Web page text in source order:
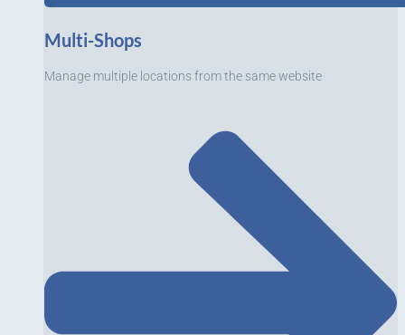
Multi-Shops
Manage multiple locations from the same website